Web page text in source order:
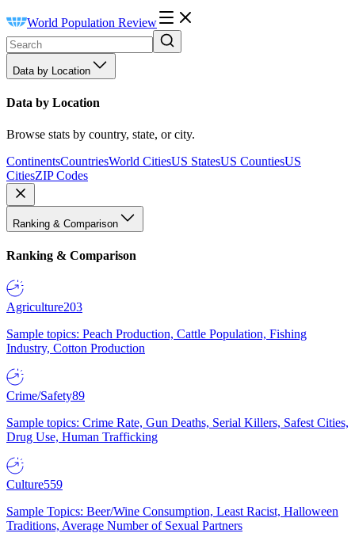
World Population Review
Data by Location
Data by Location
Browse stats by country, state, or city.
ContinentsCountriesWorld CitiesUS StatesUS CountiesUS
CitiesZIP Codes
Ranking & Comparison
Ranking & Comparison
Agriculture203
Sample topics: Peach Production, Cattle Population, Fishing
Industry, Cotton Production
Crime/Safety89
Sample topics: Crime Rate, Gun Deaths, Serial Killers, Safest Cities,
Drug Use, Human Trafficking
Culture559
Sample Topics: Beer/Wine Consumption, Least Racist, Halloween
Traditions, Average Number of Sexual Partners